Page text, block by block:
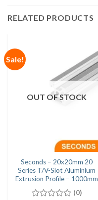
RELATED PRODUCTS
Sale!
OUT OF STOCK
Seconds – 20x20mm 20
Series T/V-Slot Aluminium
Extrusion Profile – 1000mm
(0)